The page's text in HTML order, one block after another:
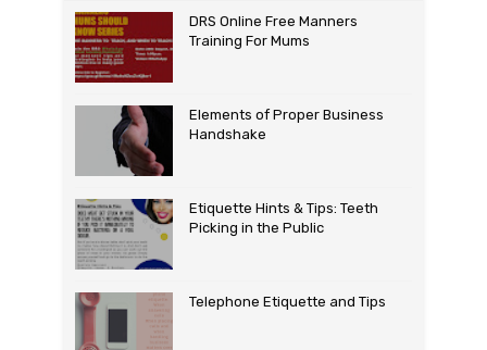
DRS Online Free Manners
Training For Mums
Elements of Proper Business
Handshake
Etiquette Hints & Tips: Teeth
Picking in the Public
Telephone Etiquette and Tips